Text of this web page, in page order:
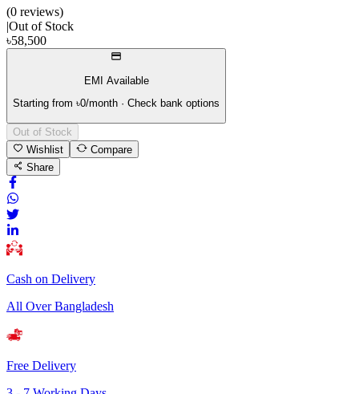
(0 reviews)
Out of Stock
৳58,500
EMI Available
Starting from ৳0/month · Check bank options
Out of Stock
Wishlist
Compare
Share
Cash on Delivery
All Over Bangladesh
Free Delivery